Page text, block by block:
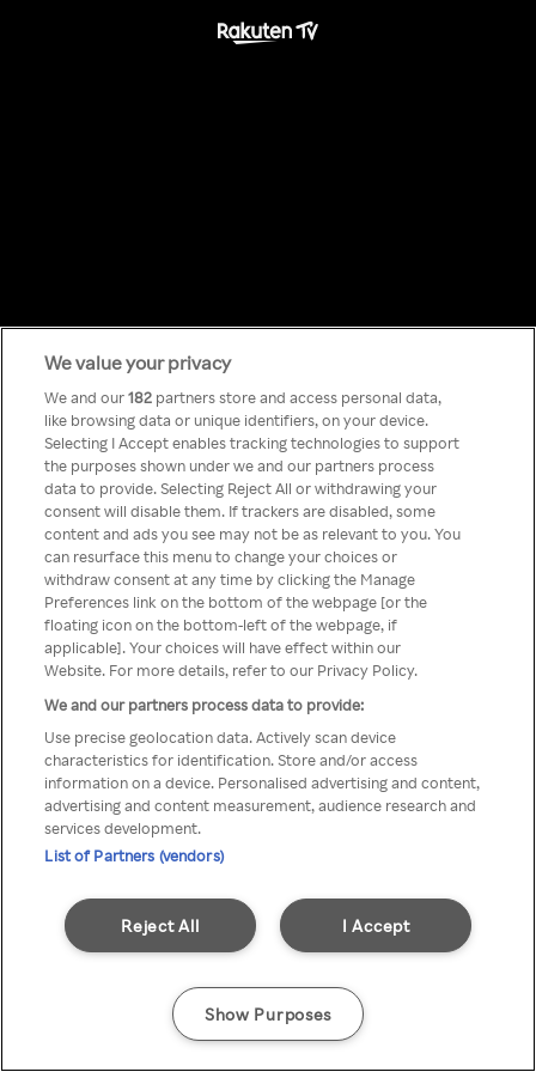
Something has
gone wrong!
Du kan ikke få tilgang til Rakuten
TV via anonym VPN / Proxy
We value your privacy
We and our182 partners store and access personal data,
like browsing data or unique identifiers, on your device.
Selecting I Accept enables tracking technologies to support
the purposes shown under we and our partners process
data to provide. Selecting Reject All or withdrawing your
consent will disable them. If trackers are disabled, some
content and ads you see may not be as relevant to you. You
can resurface this menu to change your choices or
withdraw consent at any time by clicking the Manage
Preferences link on the bottom of the webpage [or the
floating icon on the bottom-left of the webpage, if
applicable]. Your choices will have effect within our
Website. For more details, refer to our Privacy Policy.
We and our partners process data to provide:
Use precise geolocation data. Actively scan device
characteristics for identification. Store and/or access
information on a device. Personalised advertising and content,
advertising and content measurement, audience research and
services development.
List of Partners (vendors)
I Accept
Reject All
Show Purposes